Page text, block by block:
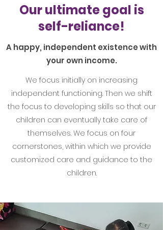
Our ultimate goal is
self-reliance!
A happy, independent existence with
your own income.
We focus initially on increasing
independent functioning. Then we shift
the focus to developing skills so that our
children can eventually take care of
themselves. We focus on four
cornerstones, within which we provide
customized care and guidance to the
children.